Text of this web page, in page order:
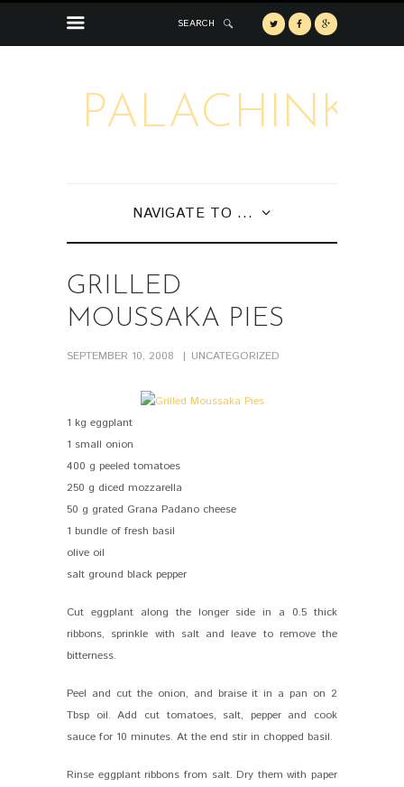
SEARCH
PALACHINKA
NAVIGATE TO ...
GRILLED
MOUSSAKA PIES
SEPTEMBER 10, 2008 UNCATEGORIZED
1 kg eggplant
1 small onion
400 g peeled tomatoes
250 g diced mozzarella
50 g grated Grana Padano cheese
1 bundle of fresh basil
olive oil
salt ground black pepper
Cut eggplant along the longer side in a 0.5 thick
ribbons, sprinkle with salt and leave to remove the
bitterness.
Peel and cut the onion, and braise it in a pan on 2
Tbsp oil. Add cut tomatoes, salt, pepper and cook
sauce for 10 minutes. At the end stir in chopped basil.
Rinse eggplant ribbons from salt. Dry them with paper